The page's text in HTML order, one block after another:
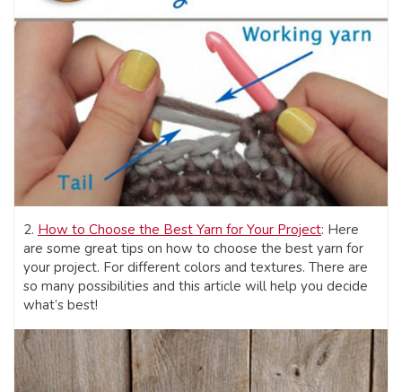
2. How to Choose the Best Yarn for Your Project: Here
are some great tips on how to choose the best yarn for
your project. For different colors and textures. There are
so many possibilities and this article will help you decide
what’s best!